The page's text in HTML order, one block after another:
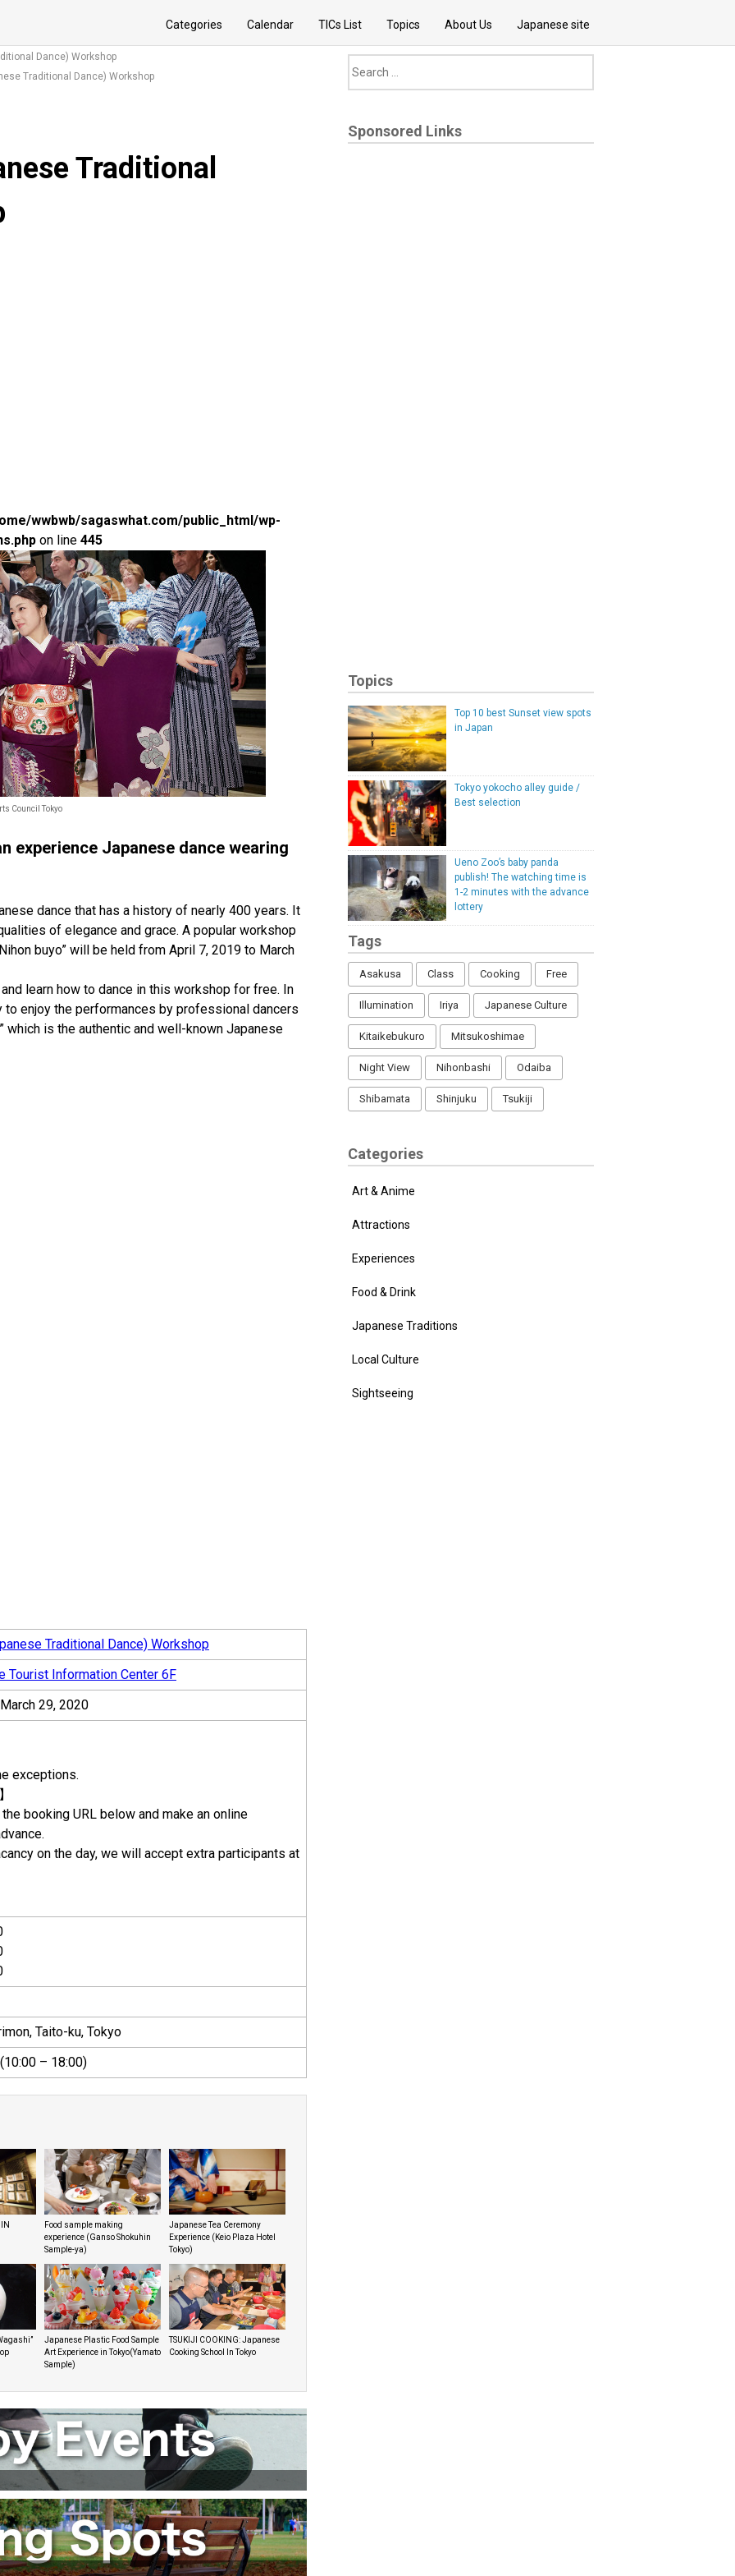
Categories Calendar TICs List Topics About Us Japanese site
Dance) Workshop
Traditional Dance) Workshop
Traditional
wwbwb/sagaswhat.com/public_html/wp-
on line 445
Council Tokyo
experience Japanese dance wearing
dance that has a history of nearly 400 years. It
of elegance and grace. A popular workshop
buyo” will be held from April 7, 2019 to March
learn how to dance in this workshop for free. In
enjoy the performances by professional dancers
which is the authentic and well-known Japanese
Traditional Dance) Workshop
Tourist Information Center 6F
29, 2020
exceptions.
booking URL below and make an online
on the day, we will accept extra participants at
Taito-ku, Tokyo
– 18:00)
Food sample making
experience (Ganso Shokuhin
Sample-ya)
Japanese Tea Ceremony
Experience (Keio Plaza Hotel
Tokyo)
Japanese Plastic Food Sample
Art Experience in Tokyo(Yamato
Sample)
TSUKIJI COOKING: Japanese
Cooking School In Tokyo
Sponsored Links
Topics
Top 10 best Sunset view spots
in Japan
Tokyo yokocho alley guide /
Best selection
Ueno Zoo’s baby panda
publish! The watching time is
1-2 minutes with the advance
lottery
Tags
Asakusa Class Cooking Free
Illumination Iriya Japanese Culture
Kitaikebukuro Mitsukoshimae
Night View Nihonbashi Odaiba
Shibamata Shinjuku Tsukiji
Categories
Art & Anime
Attractions
Experiences
Food & Drink
Japanese Traditions
Local Culture
Sightseeing